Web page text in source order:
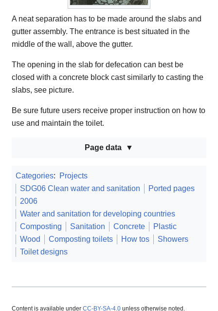
A neat separation has to be made around the slabs and
gutter assembly. The entrance is best situated in the
middle of the wall, above the gutter.
The opening in the slab for defecation can best be
closed with a concrete block cast similarly to casting the
slabs, see picture.
Be sure future users receive proper instruction on how to
use and maintain the toilet.
Page data
Categories:
Projects
SDG06 Clean water and sanitation
Ported pages
2006
Water and sanitation for developing countries
Composting
Sanitation Concrete
Plastic
Wood
Composting toilets How tos
Showers
Toilet designs
Content is available under CC-BY-SA-4.0 unless otherwise noted.